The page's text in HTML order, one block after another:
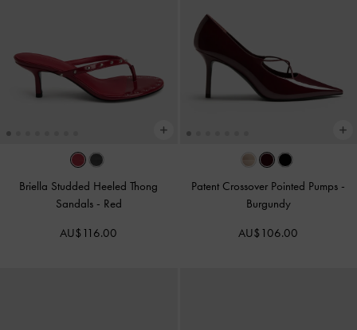
Briella Studded Heeled Thong
Sandals - Red
AU$116.00
Patent Crossover Pointed Pumps -
Burgundy
AU$106.00